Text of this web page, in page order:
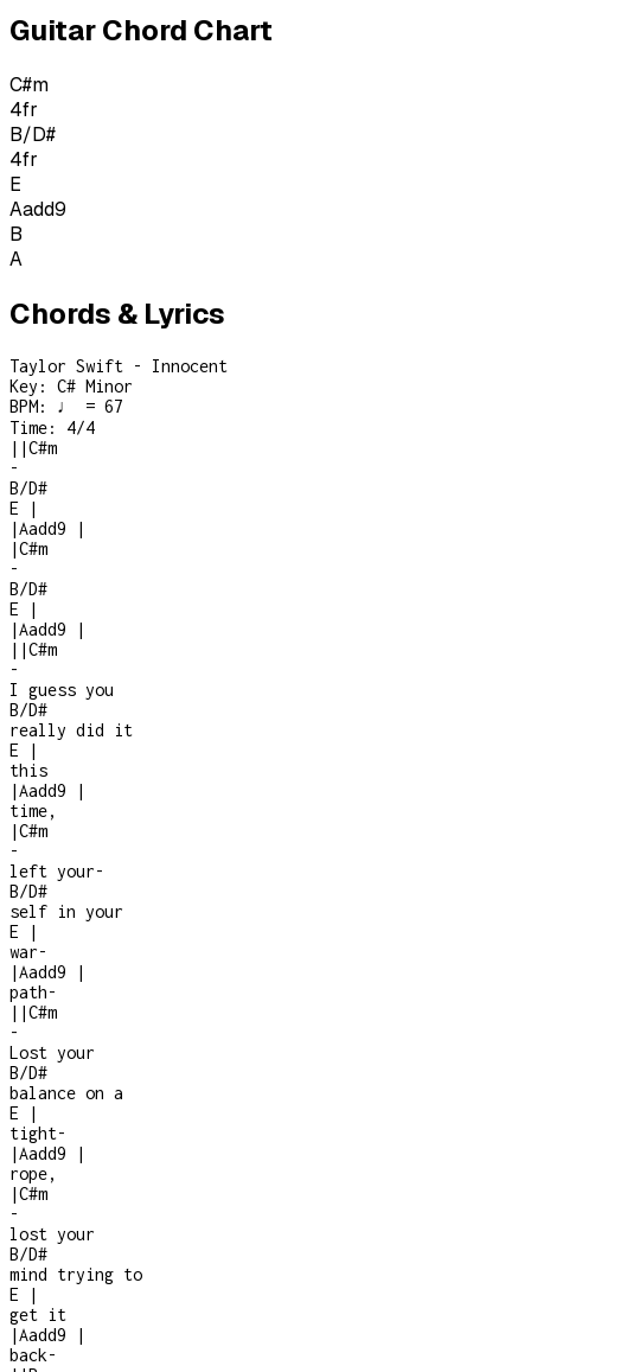
Guitar Chord Chart
C#m
4fr
B/D#
4fr
E
Aadd9
B
A
Chords & Lyrics
Taylor Swift - Innocent
Key: C# Minor
BPM: ♩ = 67
Time: 4/4
| |C#m
-
B/D#
E
|
|Aadd9
|
|C#m
-
B/D#
E
|
|Aadd9
|
| |C#m
-
I guess you
B/D#
really did it
E
|
this
|Aadd9
|
time,
|C#m
-
left your-
B/D#
self in your
E
|
war-
|Aadd9
|
path-
| |C#m
-
Lost your
B/D#
balance on a
E
|
tight-
|Aadd9
|
rope,
|C#m
-
lost your
B/D#
mind trying to
E
|
get it
|Aadd9
|
back-